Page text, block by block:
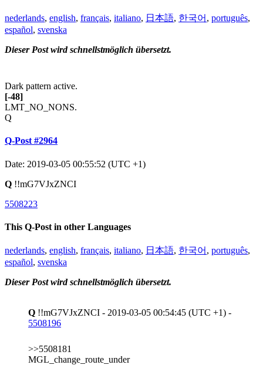
nederlands, english, français, italiano, 日本語, 한국어 , português,
español, svenska
Dieser Post wird schnellstmöglich übersetzt.
Dark pattern active.
[-48]
LMT_NO_NONS.
Q
Q-Post #2964
Date: 2019-03-05 00:55:52 (UTC +1)
Q !!mG7VJxZNCI
5508223
This Q-Post in other Languages
nederlands, english, français, italiano, 日本語, 한국어 , português,
español, svenska
Dieser Post wird schnellstmöglich übersetzt.
Q !!mG7VJxZNCI - 2019-03-05 00:54:45 (UTC +1) -
5508196
>>5508181
MGL_change_route_under